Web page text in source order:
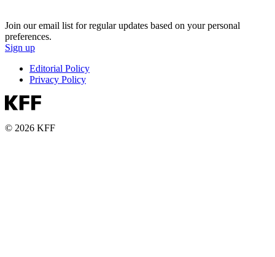
Join our email list for regular updates based on your personal
preferences.
Sign up
Editorial Policy
Privacy Policy
© 2026 KFF